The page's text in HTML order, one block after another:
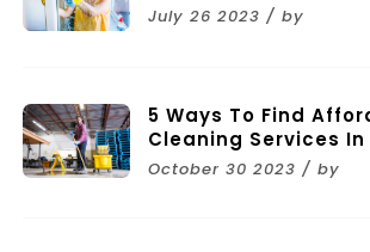
July 26 2023 / by
5 Ways To Find
Cleaning Services
October 30 2023 / by